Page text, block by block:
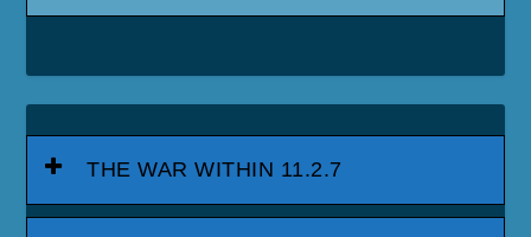
THE WAR WITHIN 11.2.7